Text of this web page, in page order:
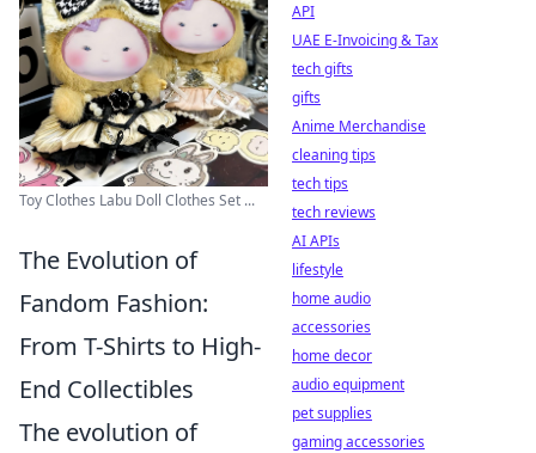
Toy Clothes Labu Doll Clothes Set ...
The Evolution of
Fandom Fashion:
From T-Shirts to High-
End Collectibles
The evolution of
API
UAE E-Invoicing & Tax
tech gifts
gifts
Anime Merchandise
cleaning tips
tech tips
tech reviews
AI APIs
lifestyle
home audio
accessories
home decor
audio equipment
pet supplies
gaming accessories